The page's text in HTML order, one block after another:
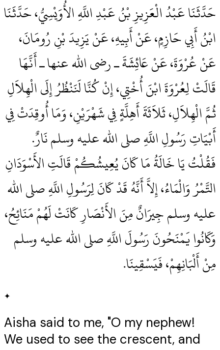
حَدَّثَنَا عَبْدُ الْعَزِيزِ بْنُ عَبْدِ اللَّهِ الأُوَيْسِيُّ، حَدَّثَنَا
ابْنُ أَبِي حَازِمٍ، عَنْ أَبِيهِ، عَنْ يَزِيدَ بْنِ رُومَانَ،
عَنْ عُرْوَةَ، عَنْ عَائِشَةَ ـ رضى الله عنها ـ أَنَّهَا
قَالَتْ لِعُرْوَةَ ابْنَ أُخْتِي، إِنْ كُنَّا لَنَنْظُرُ إِلَى الْهِلاَلِ
ثُمَّ الْهِلاَلِ، ثَلاَثَةَ أَهِلَّةٍ فِي شَهْرَيْنِ، وَمَا أُوقِدَتْ فِي
أَبْيَاتِ رَسُولِ اللَّهِ صلى الله عليه وسلم نَارٌ‏.‏
فَقُلْتُ يَا خَالَةُ مَا كَانَ يُعِيشُكُمْ قَالَتِ الأَسْوَدَانِ
التَّمْرُ وَالْمَاءُ، إِلاَّ أَنَّهُ قَدْ كَانَ لِرَسُولِ اللَّهِ صلى الله
عليه وسلم جِيرَانٌ مِنَ الأَنْصَارِ كَانَتْ لَهُمْ مَنَائِحُ،
وَكَانُوا يَمْنَحُونَ رَسُولَ اللَّهِ صلى الله عليه وسلم
مِنْ أَلْبَانِهِمْ، فَيَسْقِينَا‏.‏
✦
Aisha said to me, "O my nephew!
We used to see the crescent, and